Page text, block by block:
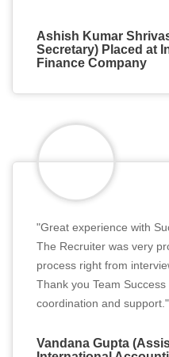
Ashish Kumar
Secretary) Placed at
Finance Company
"Great experience with
The Recruiter was very
process right from
Thank you Team
coordination and support."
Vandana Gupta